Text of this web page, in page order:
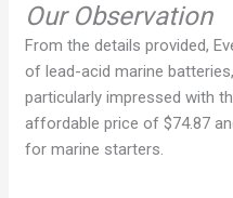
Our Observation
From the details provided,
of lead-acid marine
particularly impressed with
affordable price of $74.87
for marine starters.